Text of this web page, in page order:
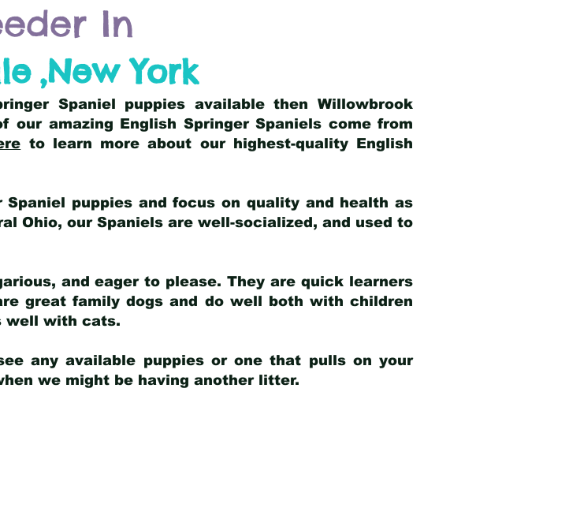
In
,New York
Spaniel puppies available then Willowbrook
our amazing English Springer Spaniels come from
to learn more about our highest-quality English
puppies and focus on quality and health as
Ohio, our Spaniels are well-socialized, and used to
and eager to please. They are quick learners
great family dogs and do well both with children
well with cats.
any available puppies or one that pulls on your
we might be having another litter.